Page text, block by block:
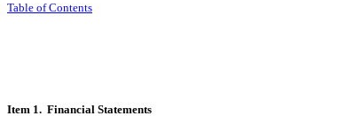
Table of Contents
Item 1. Financial Statements